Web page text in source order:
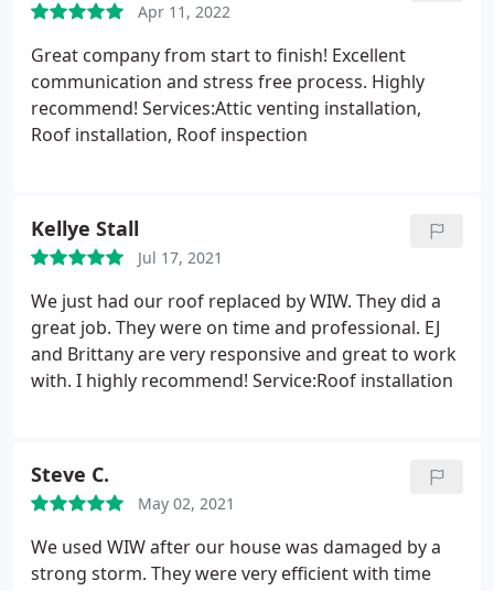
Apr 11, 2022
Great company from start to finish! Excellent
communication and stress free process. Highly
recommend! Services:Attic venting installation,
Roof installation, Roof inspection
Kellye Stall
Jul 17, 2021
We just had our roof replaced by WIW. They did a
great job. They were on time and professional. EJ
and Brittany are very responsive and great to work
with. I highly recommend! Service:Roof installation
Steve C.
May 02, 2021
We used WIW after our house was damaged by a
strong storm. They were very efficient with time